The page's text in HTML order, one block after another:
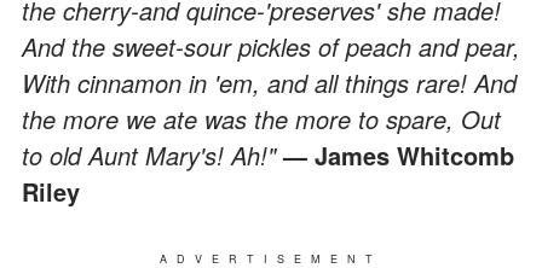
the cherry-and quince-'preserves' she made!
And the sweet-sour pickles of peach and pear,
With cinnamon in 'em, and all things rare! And
the more we ate was the more to spare, Out
to old Aunt Mary's! Ah!"— James Whitcomb
Riley
ADVERTISEMENT